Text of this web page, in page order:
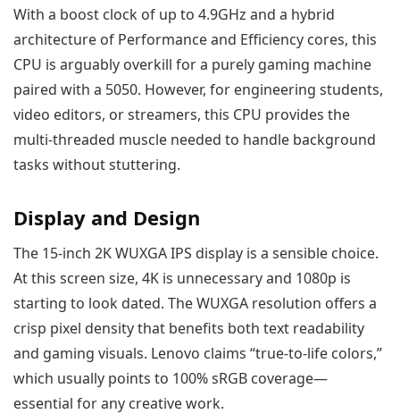
With a boost clock of up to 4.9GHz and a hybrid
architecture of Performance and Efficiency cores, this
CPU is arguably overkill for a purely gaming machine
paired with a 5050. However, for engineering students,
video editors, or streamers, this CPU provides the
multi-threaded muscle needed to handle background
tasks without stuttering.
Display and Design
The 15-inch 2K WUXGA IPS display is a sensible choice.
At this screen size, 4K is unnecessary and 1080p is
starting to look dated. The WUXGA resolution offers a
crisp pixel density that benefits both text readability
and gaming visuals. Lenovo claims “true-to-life colors,”
which usually points to 100% sRGB coverage—
essential for any creative work.